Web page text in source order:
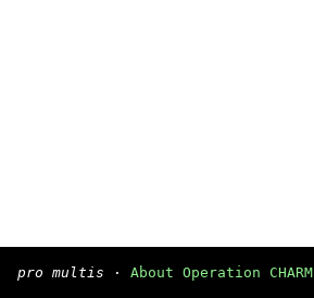
pro multis · About Operation CHARM